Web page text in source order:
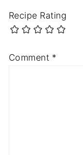
Recipe Rating
Comment *